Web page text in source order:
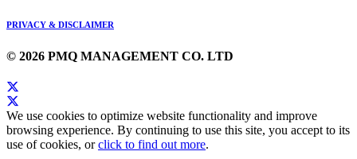
PRIVACY & DISCLAIMER
© 2026 PMQ MANAGEMENT CO. LTD
We use cookies to optimize website functionality and improve
browsing experience. By continuing to use this site, you accept to its
use of cookies, orclick to find out more.